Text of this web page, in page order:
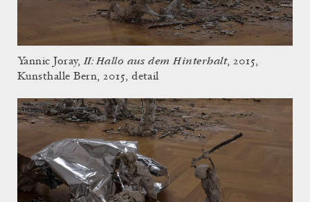
Yannic Joray,II: Hallo aus dem Hinterhalt, 2015,
Kunsthalle Bern, 2015, detail